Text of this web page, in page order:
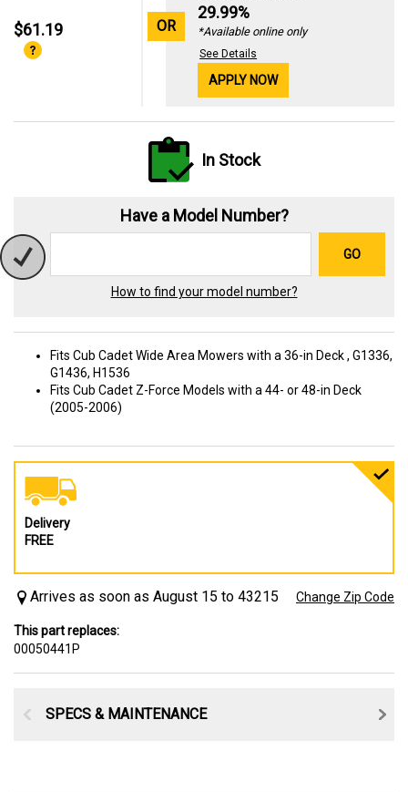
$61.19 OR
29.99%
*Available online only
See Details
APPLY NOW
In Stock
Have a Model Number?
GO
How to find your model number?
Fits Cub Cadet Wide Area Mowers with a 36-in Deck , G1336,
G1436, H1536
Fits Cub Cadet Z-Force Models with a 44- or 48-in Deck
(2005-2006)
Delivery
FREE
Arrives as soon as August 15 to 43215 Change Zip Code
This part replaces:
00050441P
SPECS & MAINTENANCE